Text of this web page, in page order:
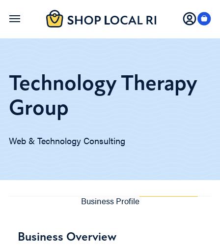
Skip
Technology Therapy
Group
Web & Technology Consulting
Business Profile
Business Overview